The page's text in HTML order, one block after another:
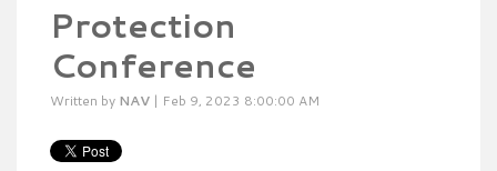
Protection
Conference
Written by NAV | Feb 9, 2023 8:00:00 AM